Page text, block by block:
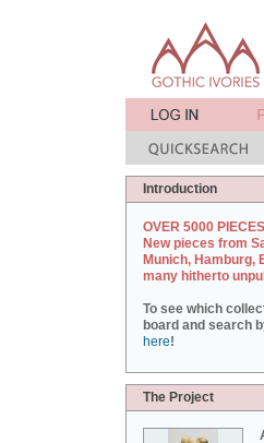
Introduction
OVER 5000
New pieces from
Munich, Hamburg,
many hitherto
To see which
board and search
here!
The Project